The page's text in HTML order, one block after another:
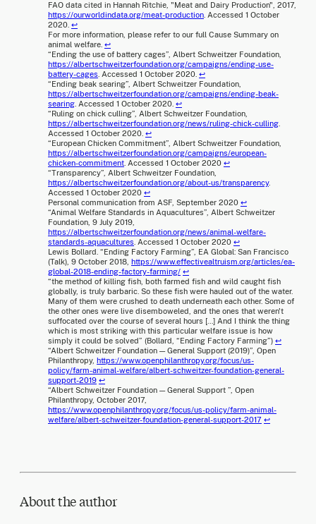
FAO data cited in Hannah Ritchie, "Meat and Dairy Production", 2017,
https://ourworldindata.org/meat-production . Accessed 1 October
2020. ↩
For more information, please refer to our full Cause Summary on
animal welfare. ↩
“Ending the use of battery cages”, Albert Schweitzer Foundation,
https://albertschweitzerfoundation.org/campaigns/ending-use-
battery-cages . Accessed 1 October 2020. ↩
“Ending beak searing”, Albert Schweitzer Foundation,
https://albertschweitzerfoundation.org/campaigns/ending-beak-
searing . Accessed 1 October 2020. ↩
“Ruling on chick culling”, Albert Schweitzer Foundation,
https://albertschweitzerfoundation.org/news/ruling-chick-culling
Accessed 1 October 2020. ↩
“European Chicken Commitment”, Albert Schweitzer Foundation,
https://albertschweitzerfoundation.org/campaigns/european-
chicken-commitment . Accessed 1 October 2020 ↩
“Transparency”, Albert Schweitzer Foundation,
https://albertschweitzerfoundation.org/about-us/transparency.
Accessed 1 October 2020 ↩
Personal communication from ASF, September 2020 ↩
“Animal Welfare Standards in Aquacultures”, Albert Schweitzer
Foundation, 9 July 2019,
https://albertschweitzerfoundation.org/news/animal-welfare-
standards-aquacultures . Accessed 1 October 2020 ↩
Lewis Bollard. “Ending Factory Farming”, EA Global: San Francisco
(Talk), 9 October 2018, https://www.effectivealtruism.org/articles/ea-
global-2018-ending-factory-farming/ ↩
“the method of killing fish, both farmed fish and wild caught fish
globally, is truly barbaric. So these fish were hauled out of the water.
Many of them were crushed to death underneath each other. Some of
the other ones were live disemboweled, and the ones that weren't
suffocated over the course of several hours [...] And I think the thing
which is most striking with this particular welfare issue is how
simply it could be solved” (Bollard, “Ending Factory Farming”) ↩
“Albert Schweitzer Foundation — General Support (2019)”, Open
Philanthropy, https://www.openphilanthropy.org/focus/us-
policy/farm-animal-welfare/albert-schweitzer-foundation-general-
support-2019 ↩
“Albert Schweitzer Foundation — General Support ”, Open
Philanthropy, October 2017,
https://www.openphilanthropy.org/focus/us-policy/farm-animal-
welfare/albert-schweitzer-foundation-general-support-2017 ↩
About the author